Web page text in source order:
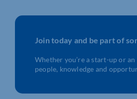
Join today and be part of
Whether you’re a start-up or
people, knowledge and